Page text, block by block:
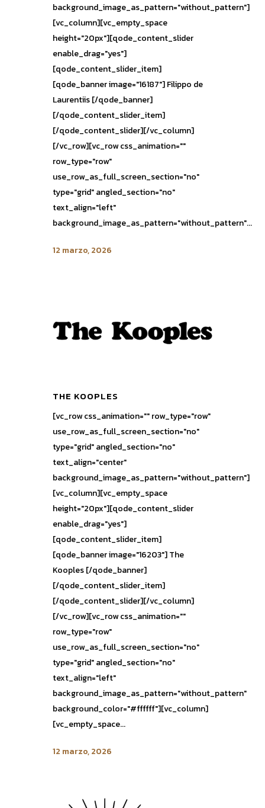
background_image_as_pattern="without_pattern"]
[vc_column][vc_empty_space
height="20px"][qode_content_slider
enable_drag="yes"]
[qode_content_slider_item]
[qode_banner image="16187"] Filippo de
Laurentiis [/qode_banner]
[/qode_content_slider_item]
[/qode_content_slider][/vc_column]
[/vc_row][vc_row css_animation=""
row_type="row"
use_row_as_full_screen_section="no"
type="grid" angled_section="no"
text_align="left"
background_image_as_pattern="without_pattern"...
12 marzo, 2026
THE KOOPLES
[vc_row css_animation="" row_type="row"
use_row_as_full_screen_section="no"
type="grid" angled_section="no"
text_align="center"
background_image_as_pattern="without_pattern"]
[vc_column][vc_empty_space
height="20px"][qode_content_slider
enable_drag="yes"]
[qode_content_slider_item]
[qode_banner image="16203"] The
Kooples [/qode_banner]
[/qode_content_slider_item]
[/qode_content_slider][/vc_column]
[/vc_row][vc_row css_animation=""
row_type="row"
use_row_as_full_screen_section="no"
type="grid" angled_section="no"
text_align="left"
background_image_as_pattern="without_pattern"
background_color="#ffffff"][vc_column]
[vc_empty_space...
12 marzo, 2026